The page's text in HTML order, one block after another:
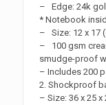
– Edge: 24k
* Notebook
– Size: 12 x 17
– 100 gsm
smudge-proof
– Includes 200
2. Shockproof
– Size: 36 x 25 x